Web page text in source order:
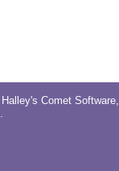
Halley's Comet Software,
.